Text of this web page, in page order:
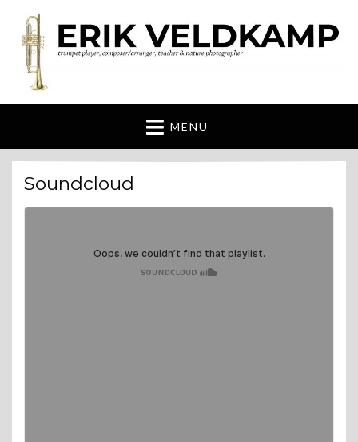
Erik Veldkamp
trumpeter, composer & nature photographer
MENU
Soundcloud